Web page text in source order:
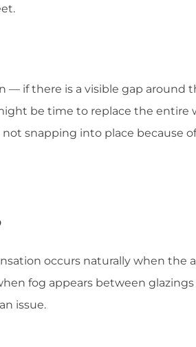
— if there is a visible gap around
be time to replace the entire
snapping into place because
occurs naturally when the
fog appears between
issue.